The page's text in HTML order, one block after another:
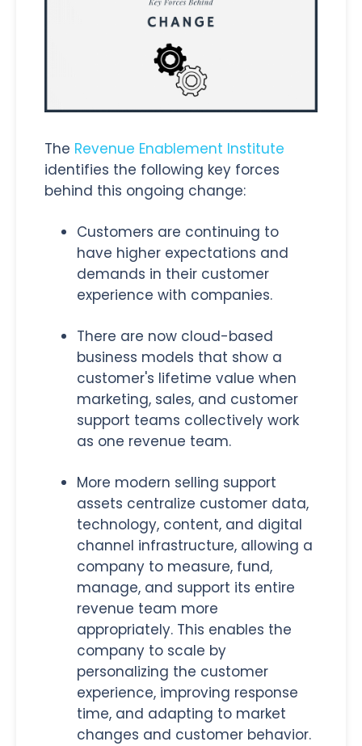
The Revenue Enablement Institute
identifies the following key forces
behind this ongoing change:
Customers are continuing to
have higher expectations and
demands in their customer
experience with companies.
There are now cloud-based
business models that show a
customer's lifetime value when
marketing, sales, and customer
support teams collectively work
as one revenue team.
More modern selling support
assets centralize customer data,
technology, content, and digital
channel infrastructure, allowing a
company to measure, fund,
manage, and support its entire
revenue team more
appropriately. This enables the
company to scale by
personalizing the customer
experience, improving response
time, and adapting to market
changes and customer behavior.